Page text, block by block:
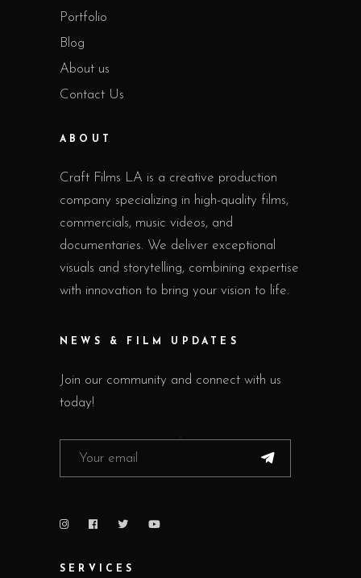
Portfolio
Blog
About us
Contact Us
ABOUT
Craft Films LA is a creative production
company specializing in high-quality films,
commercials, music videos, and
documentaries. We deliver exceptional
visuals and storytelling, combining expertise
with innovation to bring your vision to life.
NEWS & FILM UPDATES
Join our community and connect with us
today!
SERVICES